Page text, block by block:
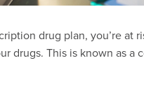
drug plan, you’re
drugs. This is known as a